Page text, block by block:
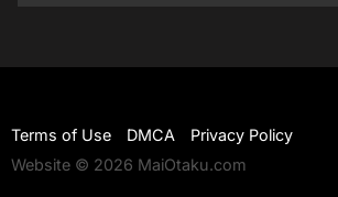
Terms of Use DMCA
Privacy Policy
Website © 2026 MaiOtaku.com